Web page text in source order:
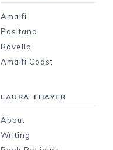
Amalfi
Positano
Ravello
Amalfi Coast
LAURA THAYER
About
Writing